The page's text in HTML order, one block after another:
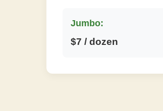
Jumbo:
$7 / dozen